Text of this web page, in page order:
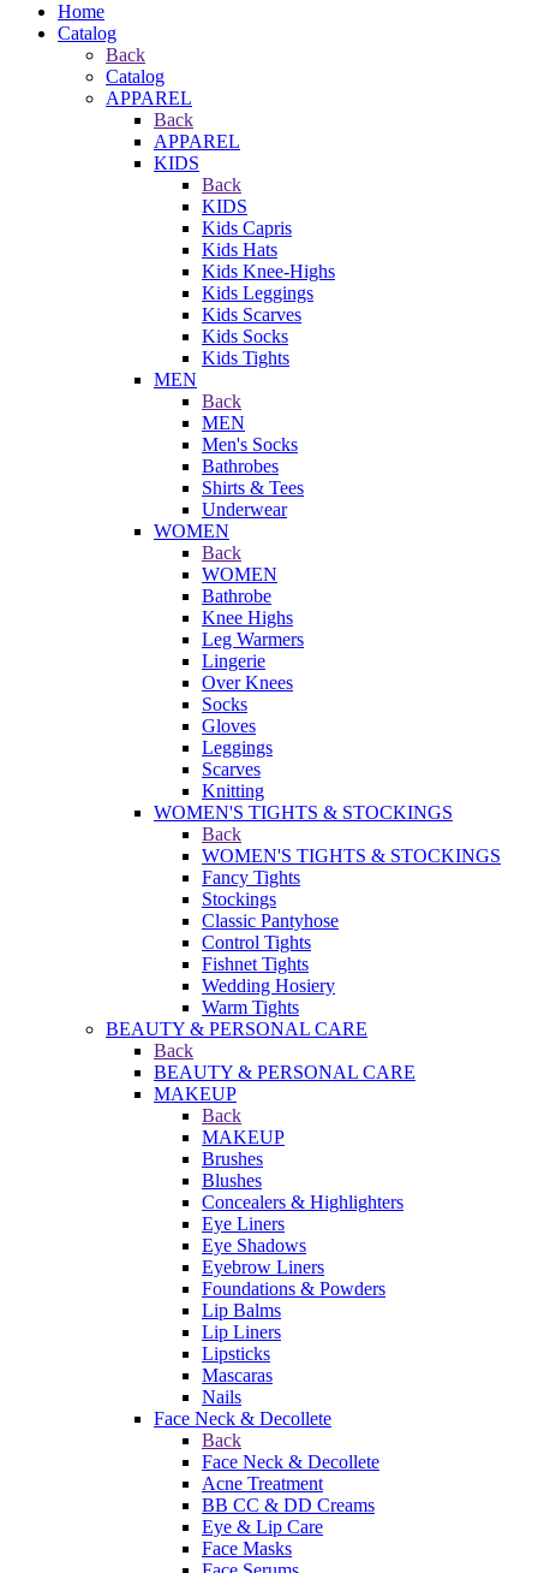
Home
Catalog
Back
Catalog
APPAREL
Back
APPAREL
KIDS
Back
KIDS
Kids Capris
Kids Hats
Kids Knee-Highs
Kids Leggings
Kids Scarves
Kids Socks
Kids Tights
MEN
Back
MEN
Men's Socks
Bathrobes
Shirts & Tees
Underwear
WOMEN
Back
WOMEN
Bathrobe
Knee Highs
Leg Warmers
Lingerie
Over Knees
Socks
Gloves
Leggings
Scarves
Knitting
WOMEN'S TIGHTS & STOCKINGS
Back
WOMEN'S TIGHTS & STOCKINGS
Fancy Tights
Stockings
Classic Pantyhose
Control Tights
Fishnet Tights
Wedding Hosiery
Warm Tights
BEAUTY & PERSONAL CARE
Back
BEAUTY & PERSONAL CARE
MAKEUP
Back
MAKEUP
Brushes
Blushes
Concealers & Highlighters
Eye Liners
Eye Shadows
Eyebrow Liners
Foundations & Powders
Lip Balms
Lip Liners
Lipsticks
Mascaras
Nails
Face Neck & Decollete
Back
Face Neck & Decollete
Acne Treatment
BB CC & DD Creams
Eye & Lip Care
Face Masks